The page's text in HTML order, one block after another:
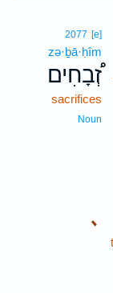
2077 [e]
zə·ḇā·ḥîm
זְ֠בָחִים
sacrifices
Noun
､